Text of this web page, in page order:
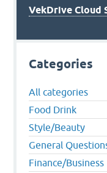
VekDrive Cloud
Categories
All categories
Food Drink
Style/Beauty
General
Finance/Business